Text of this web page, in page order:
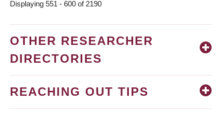
Displaying 551 - 600 of 2190
OTHER RESEARCHER
DIRECTORIES
REACHING OUT TIPS